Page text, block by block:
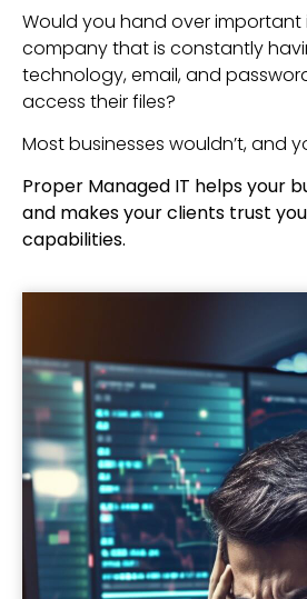
Would you hand over
company that is constantly
technology, email, and
access their files?
Most businesses wouldn’t, and
Proper Managed IT helps your
and makes your clients trust
capabilities.